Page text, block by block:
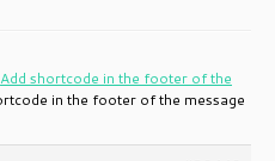
Add shortcode in the footer of the
in the footer of the message